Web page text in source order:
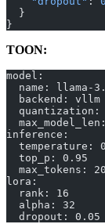
  }
}
TOON:
model:
name: llama-
  backend: vllm
quantization:
inference:
temperature:
  top_p: 0.95
max_tokens:
lora:
  rank: 16
  alpha: 32
  dropout: 0.05